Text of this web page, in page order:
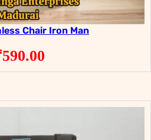
Chair Iron Man
590.00